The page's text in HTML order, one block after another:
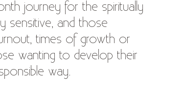
journey for the spiritually
sensitive, and those
times of growth or
wanting to develop their
way.